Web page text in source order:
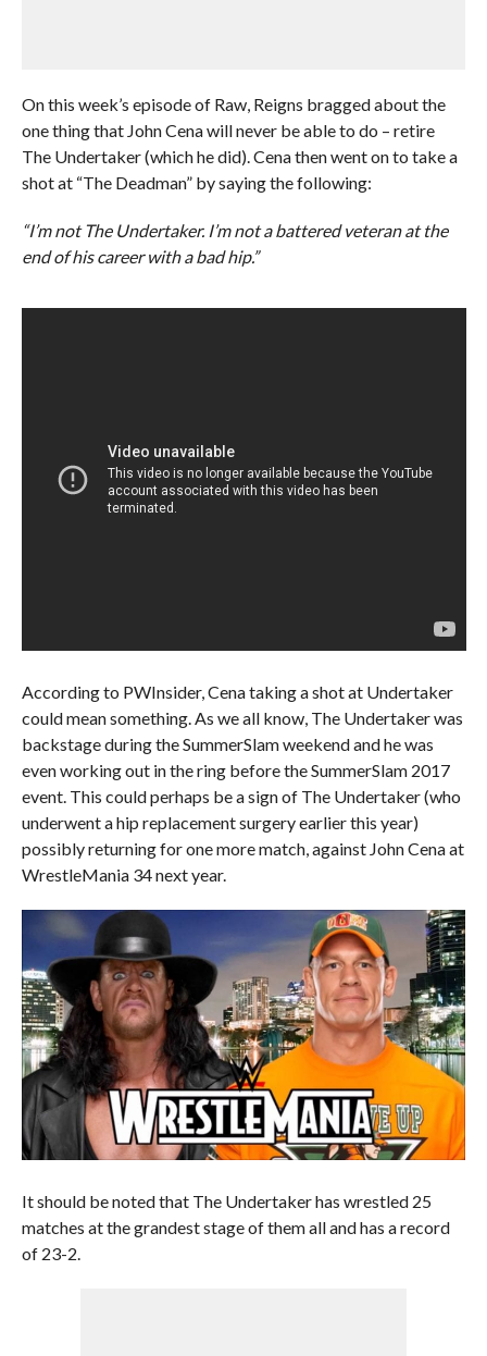
On this week’s episode of Raw, Reigns bragged about the
one thing that John Cena will never be able to do – retire
The Undertaker (which he did). Cena then went on to take a
shot at “The Deadman” by saying the following:
“I’m not The Undertaker. I’m not a battered veteran at the
end of his career with a bad hip.”
According to PWInsider, Cena taking a shot at Undertaker
could mean something. As we all know, The Undertaker was
backstage during the SummerSlam weekend and he was
even working out in the ring before the SummerSlam 2017
event. This could perhaps be a sign of The Undertaker (who
underwent a hip replacement surgery earlier this year)
possibly returning for one more match, against John Cena at
WrestleMania 34 next year.
It should be noted that The Undertaker has wrestled 25
matches at the grandest stage of them all and has a record
of 23-2.